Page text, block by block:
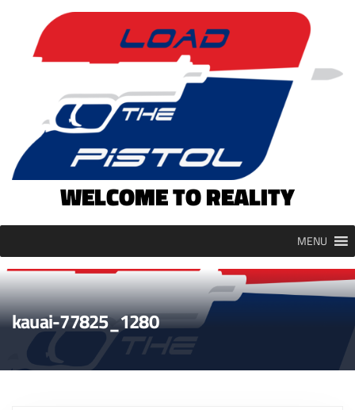
content
WELCOME TO REALITY
MENU
kauai-77825_1280